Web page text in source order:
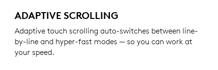
ADAPTIVE SCROLLING
Adaptive touch scrolling auto-switches between line-
by-line and hyper-fast modes — so you can work at
your speed.